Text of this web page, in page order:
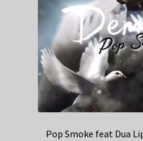
Pop Smoke feat Dua